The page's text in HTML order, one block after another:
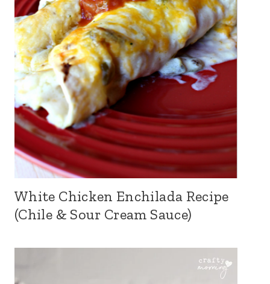
White Chicken Enchilada Recipe
(Chile & Sour Cream Sauce)